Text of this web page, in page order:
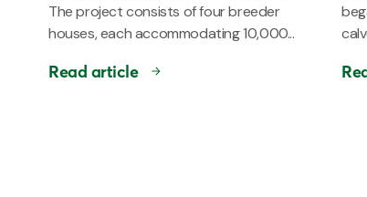
The project consists of four breeder
houses, each accommodating 10,000...
Read article